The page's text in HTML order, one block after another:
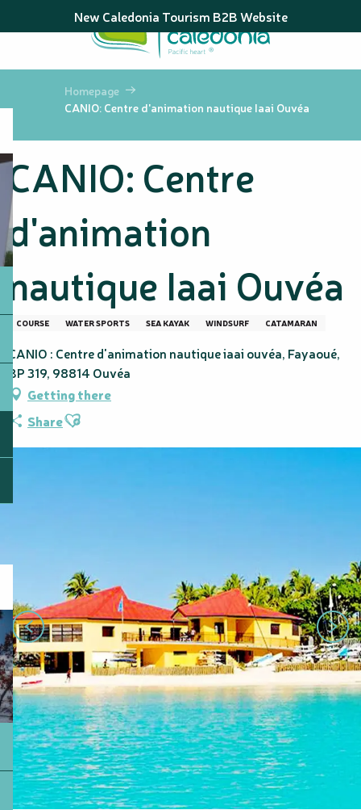
au
principal
New Caledonia Tourism B2B Website
Homepage
CANIO: Centre d'animation nautique Iaai Ouvéa
CANIO: Centre
d'animation
nautique Iaai Ouvéa
COURSE WATER SPORTS SEA KAYAK WINDSURF CATAMARAN
CANIO : Centre d'animation nautique iaai ouvéa, Fayaoué,
BP 319, 98814 Ouvéa
Getting there
ShareAjouter aux favoris